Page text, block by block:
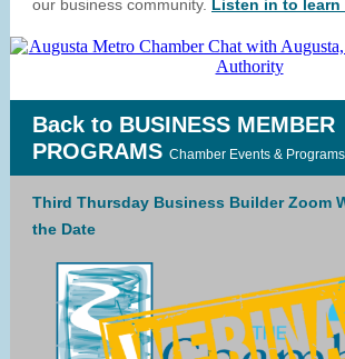
our business community. Listen in to learn
Back to BUSINESS MEMBER
PROGRAMS Chamber Events & Programs
Third Thursday Business Builder Zoom
the Date